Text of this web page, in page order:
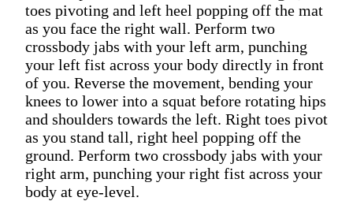
toes pivoting and left heel popping off the mat
as you face the right wall. Perform two
crossbody jabs with your left arm, punching
your left fist across your body directly in front
of you. Reverse the movement, bending your
knees to lower into a squat before rotating hips
and shoulders towards the left. Right toes pivot
as you stand tall, right heel popping off the
ground. Perform two crossbody jabs with your
right arm, punching your right fist across your
body at eye-level.